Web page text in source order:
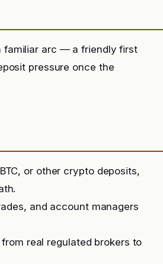
familiar arc — a friendly first
pressure once the
or other crypto deposits,
and account managers
real regulated brokers to